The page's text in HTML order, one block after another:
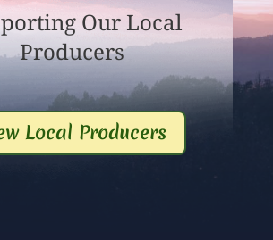
Our Local
Producers
Local Producers